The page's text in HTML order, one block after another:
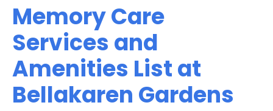
Memory Care
Services and
Amenities List at
Bellakaren Gardens